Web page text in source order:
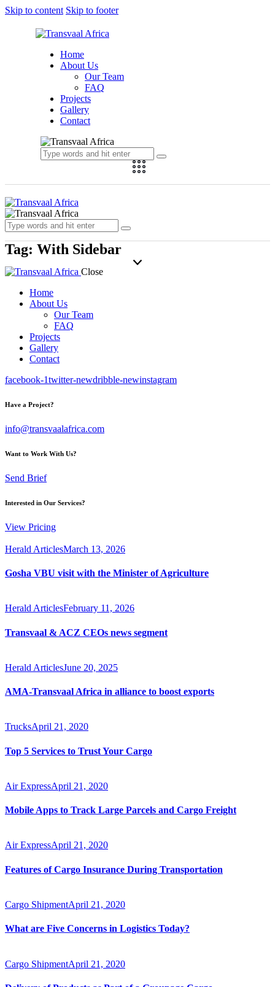
Skip to content Skip to footer
Home
About Us
Our Team
FAQ
Projects
Gallery
Contact
Tag: With Sidebar
Close
Home
About Us
Our Team
FAQ
Projects
Gallery
Contact
facebook-1twitter-newdribble-newinstagram
Have a Project?
info@transvaalafrica.com
Want to Work With Us?
Send Brief
Interested in Our Services?
View Pricing
Herald ArticlesMarch 13, 2026
Gosha VBU visit with the Minister of Agriculture
Herald ArticlesFebruary 11, 2026
Transvaal & ACZ CEOs news segment
Herald ArticlesJune 20, 2025
AMA-Transvaal Africa in alliance to boost exports
TrucksApril 21, 2020
Top 5 Services to Trust Your Cargo
Air ExpressApril 21, 2020
Mobile Apps to Track Large Parcels and Cargo Freight
Air ExpressApril 21, 2020
Features of Cargo Insurance During Transportation
Cargo ShipmentApril 21, 2020
What are Five Concerns in Logistics Today?
Cargo ShipmentApril 21, 2020